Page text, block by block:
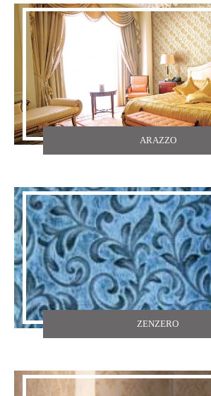
ARAZZO
ZENZERO